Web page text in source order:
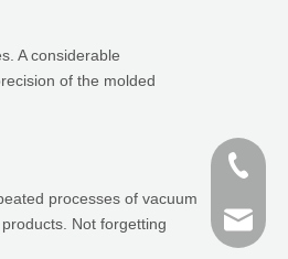
A considerable
of the molded
processes of vacuum
Not forgetting
+86-
+86